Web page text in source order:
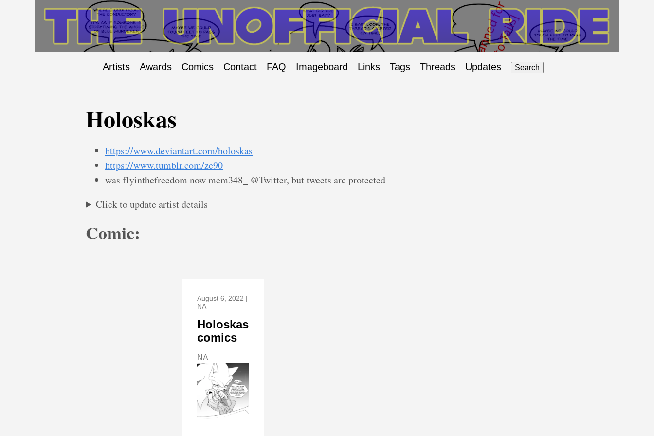
Artists Awards Comics Contact FAQ Imageboard Links Tags Threads Updates Search
Holoskas
https://www.deviantart.com/holoskas
https://www.tumblr.com/ze90
was fIyinthefreedom now mem348_ @Twitter, but tweets are protected
Click to update artist details
Comic:
August 6, 2022 |
NA
Holoskas
comics
NA